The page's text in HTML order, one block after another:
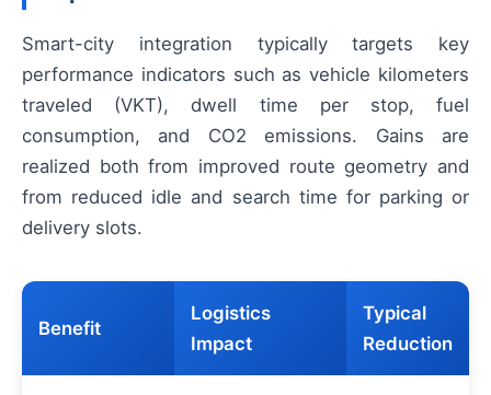
Smart-city integration typically targets key
performance indicators such as vehicle kilometers
traveled (VKT), dwell time per stop, fuel
consumption, and CO2 emissions. Gains are
realized both from improved route geometry and
from reduced idle and search time for parking or
delivery slots.
Benefit
Logistics
Impact
Typical
Reduction